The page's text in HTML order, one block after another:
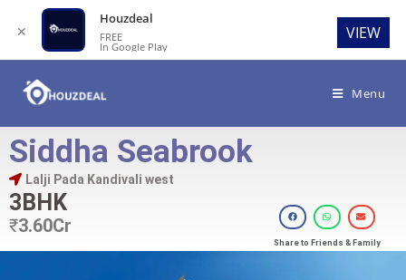
Menu
Siddha Seabrook
Lalji Pada Kandivali west
3BHK
₹3.60Cr
Share to Friends & Family
✕
Houzdeal
FREE
In Google Play
VIEW